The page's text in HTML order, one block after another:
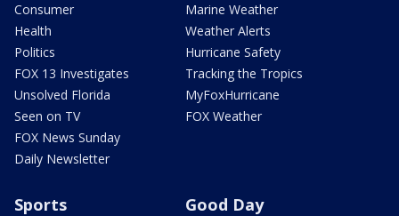
Consumer
Health
Politics
FOX 13 Investigates
Unsolved Florida
Seen on TV
FOX News Sunday
Daily Newsletter
Marine Weather
Weather Alerts
Hurricane Safety
Tracking the Tropics
MyFoxHurricane
FOX Weather
Sports Good Day